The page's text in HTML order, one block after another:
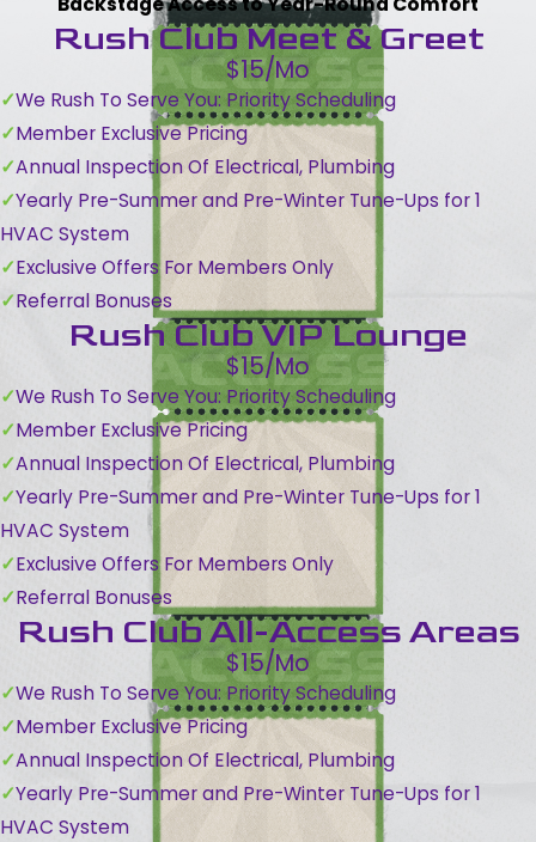
Rush Club Meet & Greet
$15/Mo
We Rush To Serve You: Priority Scheduling
Member Exclusive Pricing
Annual Inspection Of Electrical, Plumbing
Yearly Pre-Summer and Pre-Winter Tune-Ups for 1
HVAC System
Exclusive Offers For Members Only
Referral Bonuses
Rush Club VIP Lounge
$15/Mo
We Rush To Serve You: Priority Scheduling
Member Exclusive Pricing
Annual Inspection Of Electrical, Plumbing
Yearly Pre-Summer and Pre-Winter Tune-Ups for 1
HVAC System
Exclusive Offers For Members Only
Referral Bonuses
Rush Club All-Access Areas
$15/Mo
We Rush To Serve You: Priority Scheduling
Member Exclusive Pricing
Annual Inspection Of Electrical, Plumbing
Yearly Pre-Summer and Pre-Winter Tune-Ups for 1
HVAC System